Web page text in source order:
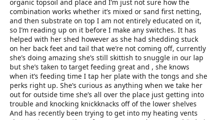
organic topsoil and place and I’m just not sure how the
combination works whether it’s mixed or sand first netting,
and then substrate on top I am not entirely educated on it,
so I’m reading up on it before I make any switches. It has
helped with her shed however as she had shedding stuck
on her back feet and tail that we’re not coming off, currently
she’s doing amazing she’s still skittish to snuggle in our lap
but she’s taken to target feeding great and , she knows
when it’s feeding time I tap her plate with the tongs and she
perks right up. She’s curious as anything when we take her
out for outside time she’s all over the place just getting into
trouble and knocking knickknacks off of the lower shelves
And has recently been trying to get into my heating vents ‍